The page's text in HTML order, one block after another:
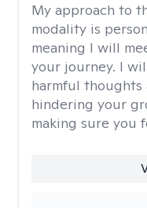
My approach to
modality is
meaning I will
your journey. I
harmful
hindering your
making sure you